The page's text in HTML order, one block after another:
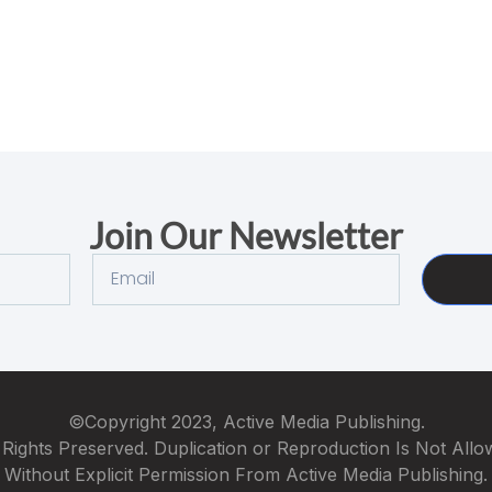
Join Our Newsletter
©Copyright 2023, Active Media Publishing.
Preserved. Duplication or Reproduction Is Not
Without Explicit Permission From Active Media Publishing.